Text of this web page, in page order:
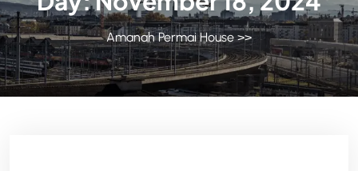
Amanah Permai House>>